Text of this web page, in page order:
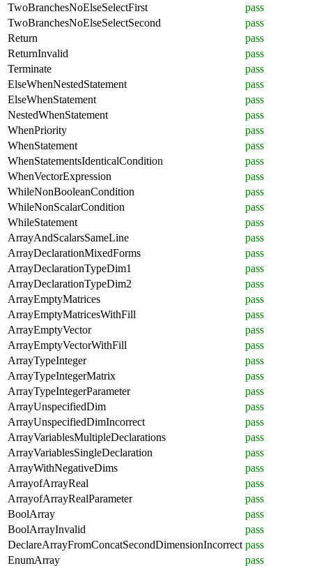
TwoBranchesNoElseSelectFirst
pass
TwoBranchesNoElseSelectSecond
pass
Return
pass
ReturnInvalid
pass
Terminate
pass
ElseWhenNestedStatement
pass
ElseWhenStatement
pass
NestedWhenStatement
pass
WhenPriority
pass
WhenStatement
pass
WhenStatementsIdenticalCondition
pass
WhenVectorExpression
pass
WhileNonBooleanCondition
pass
WhileNonScalarCondition
pass
WhileStatement
pass
ArrayAndScalarsSameLine
pass
ArrayDeclarationMixedForms
pass
ArrayDeclarationTypeDim1
pass
ArrayDeclarationTypeDim2
pass
ArrayEmptyMatrices
pass
ArrayEmptyMatricesWithFill
pass
ArrayEmptyVector
pass
ArrayEmptyVectorWithFill
pass
ArrayTypeInteger
pass
ArrayTypeIntegerMatrix
pass
ArrayTypeIntegerParameter
pass
ArrayUnspecifiedDim
pass
ArrayUnspecifiedDimIncorrect
pass
ArrayVariablesMultipleDeclarations
pass
ArrayVariablesSingleDeclaration
pass
ArrayWithNegativeDims
pass
ArrayofArrayReal
pass
ArrayofArrayRealParameter
pass
BoolArray
pass
BoolArrayInvalid
pass
DeclareArrayFromConcatSecondDimensionIncorrect pass
EnumArray
pass